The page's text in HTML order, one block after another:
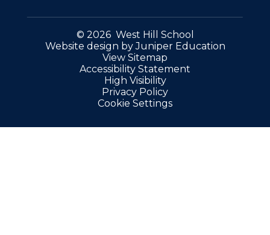
© 2026 West Hill School
Website design byJuniper Education
View Sitemap
Accessibility Statement
High Visibility
Privacy Policy
Cookie Settings